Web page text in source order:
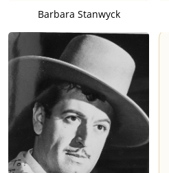
Barbara Stanwyck